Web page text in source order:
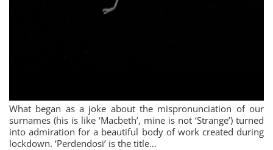
What began as a joke about the mispronunciation of our
surnames (his is like ‘Macbeth’, mine is not ‘Strange’) turned
into admiration for a beautiful body of work created during
lockdown. ‘Perdendosi’ is the title…